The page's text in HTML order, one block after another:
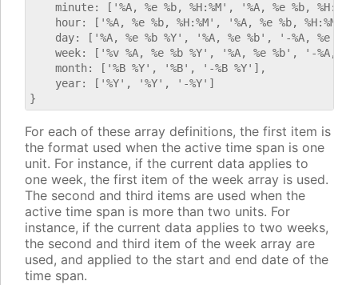
minute: ['%A, %e %b, %H:%M', '%A, %e %b,
hour: ['%A, %e %b, %H:%M', '%A, %e %b, %H:%M',
day: ['%A, %e %b %Y', '%A, %e %b', '-%A, %e %b
week: ['%v %A, %e %b %Y', '%A, %e %b', '-%A,
    month: ['%B %Y', '%B', '-%B %Y'],
    year: ['%Y', '%Y', '-%Y']
For each of these array definitions, the first item is
the format used when the active time span is one
unit. For instance, if the current data applies to
one week, the first item of the week array is used.
The second and third items are used when the
active time span is more than two units. For
instance, if the current data applies to two weeks,
the second and third item of the week array are
used, and applied to the start and end date of the
time span.